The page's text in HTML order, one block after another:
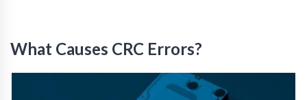
What Causes CRC Errors?